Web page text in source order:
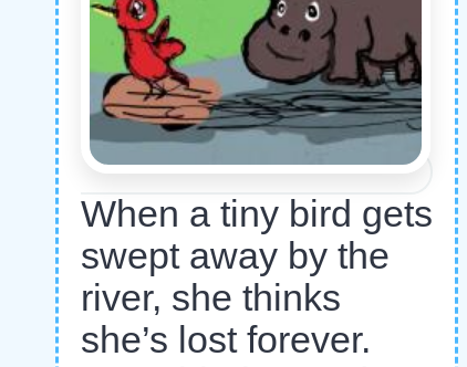
When a tiny bird gets
swept away by the
river, she thinks
she’s lost forever.